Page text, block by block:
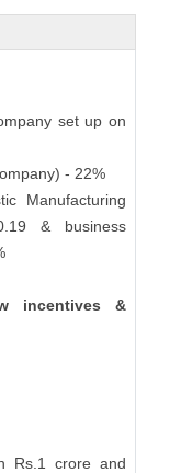
set up on
- 22%
Manufacturing
& business
incentives &
Rs.1 crore and